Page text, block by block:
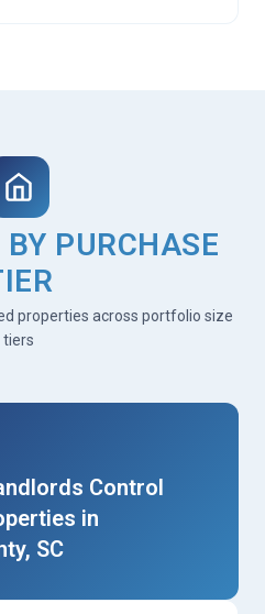
PURCHASE
properties across portfolio size
tiers
Control
in
SC